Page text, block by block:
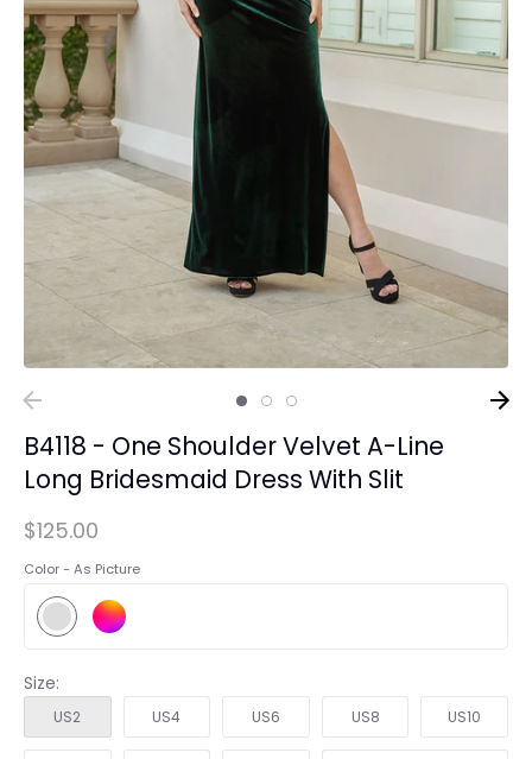
B4118 - One Shoulder Velvet A-Line
Long Bridesmaid Dress With Slit
$125.00
Color - As Picture
Size:
US2 US4 US6 US8 US10